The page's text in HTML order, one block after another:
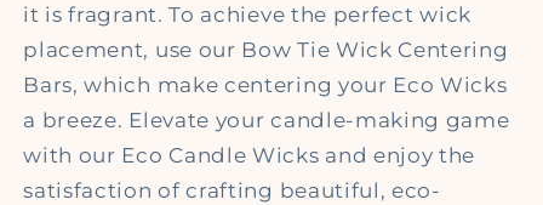
it is fragrant. To achieve the perfect wick
placement, use our Bow Tie Wick Centering
Bars, which make centering your Eco Wicks
a breeze. Elevate your candle-making game
with our Eco Candle Wicks and enjoy the
satisfaction of crafting beautiful, eco-